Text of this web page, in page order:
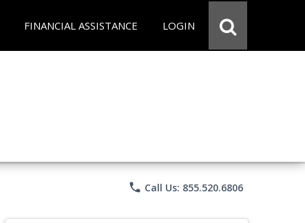
FINANCIAL ASSISTANCE LOGIN
phone Call Us: 855.520.6806